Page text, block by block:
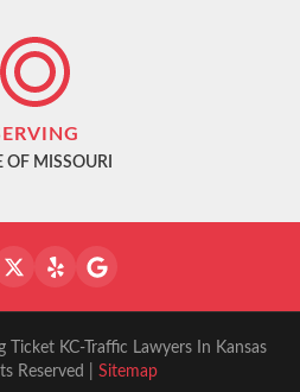
OF MISSOURI
KC-Traffic Lawyers In Kansas
Reserved | Sitemap